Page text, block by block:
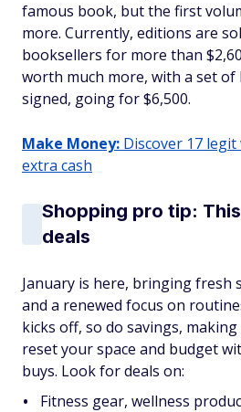
famous book, but the first
more. Currently, editions are
booksellers for more than
worth much more, with a set of
signed, going for $6,500.
Make Money: Discover 17
extra cash
Shopping pro tip:
deals
January is here, bringing fresh
and a renewed focus on
kicks off, so do savings,
reset your space and budget
buys. Look for deals on:
Fitness gear, wellness